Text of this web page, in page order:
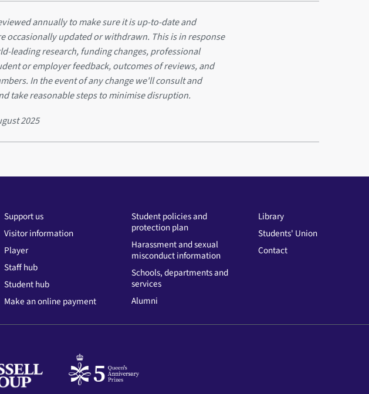
annually to make sure it is up-to-date and
occasionally updated or withdrawn. This is in response
leading research, funding changes, professional
or employer feedback, outcomes of reviews, and
In the event of any change we'll consult and
take reasonable steps to minimise disruption.
2025
Support us
Visitor information
Player
Staff hub
Student hub
Make an online payment
Student policies and
protection plan
Harassment and sexual
misconduct information
Schools, departments and
services
Alumni
Library
Students' Union
Contact